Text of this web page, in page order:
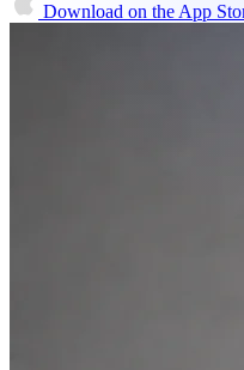
Download on the App